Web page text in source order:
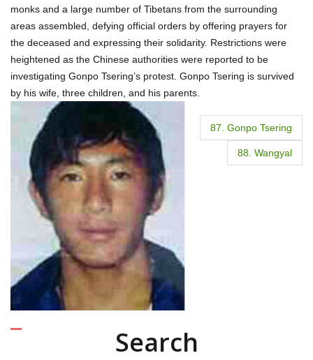
monks and a large number of Tibetans from the surrounding
areas assembled, defying official orders by offering prayers for
the deceased and expressing their solidarity. Restrictions were
heightened as the Chinese authorities were reported to be
investigating Gonpo Tsering’s protest. Gonpo Tsering is survived
by his wife, three children, and his parents.
o
n
a
v
i
87. Gonpo Tsering
88. Wangyal
Search